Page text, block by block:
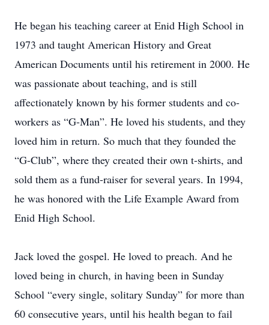
He began his teaching career at Enid High School in
1973 and taught American History and Great
American Documents until his retirement in 2000. He
was passionate about teaching, and is still
affectionately known by his former students and co-
workers as “G-Man”. He loved his students, and they
loved him in return. So much that they founded the
“G-Club”, where they created their own t-shirts, and
sold them as a fund-raiser for several years. In 1994,
he was honored with the Life Example Award from
Enid High School.
Jack loved the gospel. He loved to preach. And he
loved being in church, in having been in Sunday
School “every single, solitary Sunday” for more than
60 consecutive years, until his health began to fail